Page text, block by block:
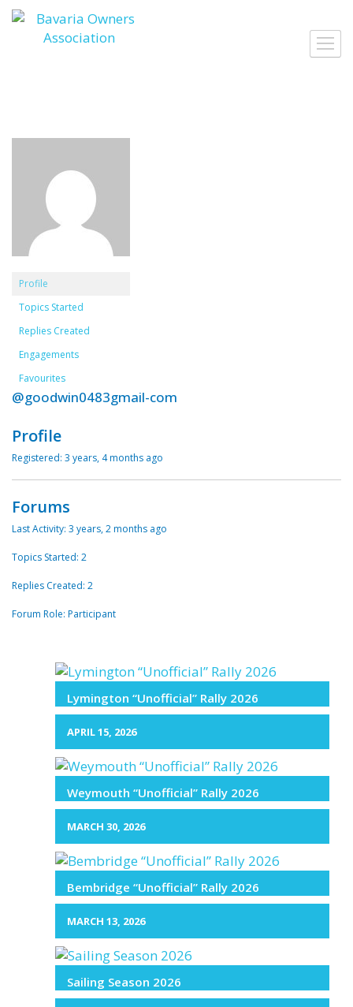
Skip
to
content
Profile
Topics Started
Replies Created
Engagements
Favourites
@goodwin0483gmail-com
Profile
Registered: 3 years, 4 months ago
Forums
Last Activity: 3 years, 2 months ago
Topics Started: 2
Replies Created: 2
Forum Role: Participant
Lymington “Unofficial” Rally 2026
APRIL 15, 2026
Weymouth “Unofficial” Rally 2026
MARCH 30, 2026
Bembridge “Unofficial” Rally 2026
MARCH 13, 2026
Sailing Season 2026